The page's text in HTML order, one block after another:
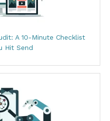
A 10-Minute Checklist
Hit Send